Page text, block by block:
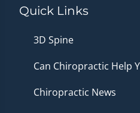
Quick Links
3D Spine
Can Chiropractic Help
Chiropractic News